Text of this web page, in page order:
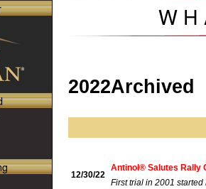
2022Archived
12/30/22
Antinol® Salutes Rally
First trial in 2001